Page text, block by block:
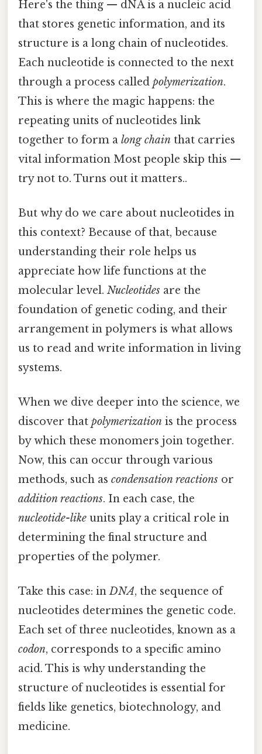
Here's the thing — dNA is a nucleic acid
that stores genetic information, and its
structure is a long chain of nucleotides.
Each nucleotide is connected to the next
through a process called polymerization.
This is where the magic happens: the
repeating units of nucleotides link
together to form a long chain that carries
vital information Most people skip this —
try not to. Turns out it matters..
But why do we care about nucleotides in
this context? Because of that, because
understanding their role helps us
appreciate how life functions at the
molecular level. Nucleotides are the
foundation of genetic coding, and their
arrangement in polymers is what allows
us to read and write information in living
systems.
When we dive deeper into the science, we
discover that polymerization is the process
by which these monomers join together.
Now, this can occur through various
methods, such as condensation reactions or
addition reactions. In each case, the
nucleotide-like units play a critical role in
determining the final structure and
properties of the polymer.
Take this case: inDNA, the sequence of
nucleotides determines the genetic code.
Each set of three nucleotides, known as a
codon, corresponds to a specific amino
acid. This is why understanding the
structure of nucleotides is essential for
fields like genetics, biotechnology, and
medicine.